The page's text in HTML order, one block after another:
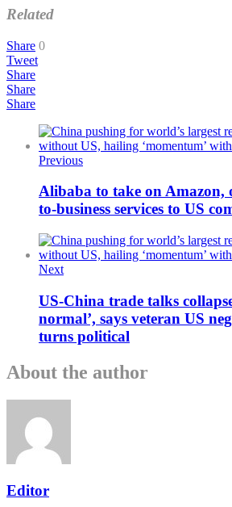
Related
Share 0
Tweet
Share
Share
Share
Previous
Alibaba to take on Amazon,
to-business services to US
Next
US-China trade talks
normal’, says veteran US
turns political
About the author
Editor